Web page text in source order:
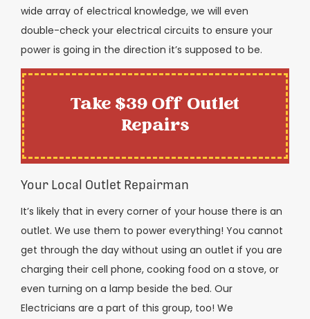
wide array of electrical knowledge, we will even
double-check your electrical circuits to ensure your
power is going in the direction it’s supposed to be.
Take $39 Off Outlet
Repairs
Your Local Outlet Repairman
It’s likely that in every corner of your house there is an
outlet. We use them to power everything! You cannot
get through the day without using an outlet if you are
charging their cell phone, cooking food on a stove, or
even turning on a lamp beside the bed. Our
Electricians are a part of this group, too! We